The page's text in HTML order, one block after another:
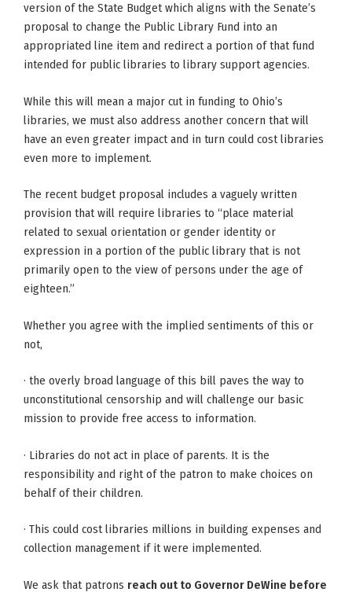
version of the State Budget which aligns with the Senate’s
proposal to change the Public Library Fund into an
appropriated line item and redirect a portion of that fund
intended for public libraries to library support agencies.
While this will mean a major cut in funding to Ohio’s
libraries, we must also address another concern that will
have an even greater impact and in turn could cost libraries
even more to implement.
The recent budget proposal includes a vaguely written
provision that will require libraries to “place material
related to sexual orientation or gender identity or
expression in a portion of the public library that is not
primarily open to the view of persons under the age of
eighteen.”
Whether you agree with the implied sentiments of this or
not,
· the overly broad language of this bill paves the way to
unconstitutional censorship and will challenge our basic
mission to provide free access to information.
· Libraries do not act in place of parents. It is the
responsibility and right of the patron to make choices on
behalf of their children.
· This could cost libraries millions in building expenses and
collection management if it were implemented.
We ask that patrons reach out to Governor DeWine before